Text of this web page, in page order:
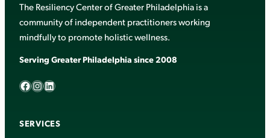
The Resiliency Center of Greater Philadelphia is a
community of independent practitioners working
mindfully to promote holistic wellness.
Serving Greater Philadelphia since 2008
Facebook InstagramLinkedIn
SERVICES